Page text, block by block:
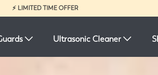
⚡ LIMITED TIME OFFER
Ultrasonic Cleaner